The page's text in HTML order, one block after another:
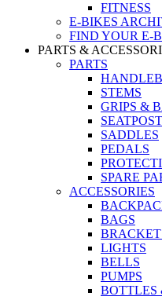
FITNESS
E-BIKES
FIND YOUR E-
PARTS &
PARTS
STEMS
GRIPS &
SADDLES
PEDALS
SPARE
ACCESSORIES
BAGS
LIGHTS
BELLS
PUMPS
BOTTLES